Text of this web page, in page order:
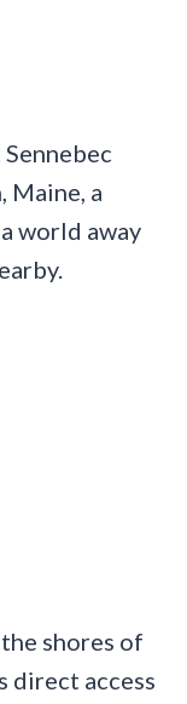
Maine, a
world away
shores of
direct access